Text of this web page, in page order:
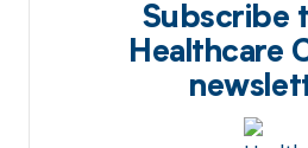
Subscribe
Healthcare